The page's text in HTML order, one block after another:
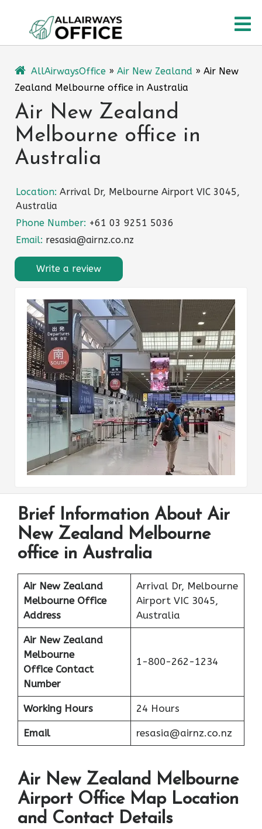
content
AllAirwaysOffice » Air New Zealand » Air New
Zealand Melbourne office in Australia
Air New Zealand
Melbourne office in
Australia
Location: Arrival Dr, Melbourne Airport VIC 3045,
Australia
Phone Number: +61 03 9251 5036
Email: resasia@airnz.co.nz
Write a review
Brief Information About Air
New Zealand Melbourne
office in Australia
Air New Zealand
Melbourne Office
Address
Arrival Dr, Melbourne
Airport VIC 3045,
Australia
Air New Zealand
Melbourne
Office Contact
Number
1-800-262-1234
Working Hours 24 Hours
Email resasia@airnz.co.nz
Air New Zealand Melbourne
Airport Office Map Location
and Contact Details